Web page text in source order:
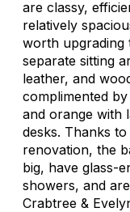
are classy,
relatively
worth upgrading
separate sitting
leather, and
complimented
and orange with
desks. Thanks to
renovation, the
big, have glass-
showers, and
Crabtree &